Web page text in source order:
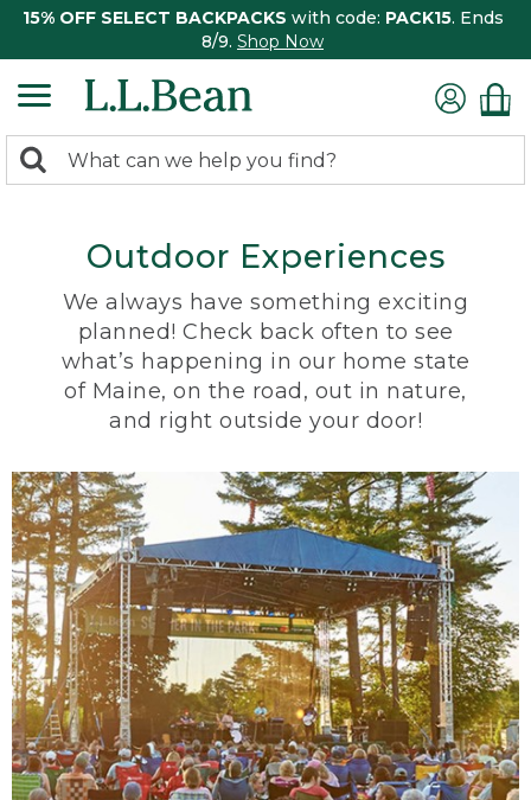
15% OFF SELECT BACKPACKS with code: PACK15. Ends
8/9. Shop Now
search
Search:
Outdoor Experiences
We always have something exciting
planned! Check back often to see
what’s happening in our home state
of Maine, on the road, out in nature,
and right outside your door!